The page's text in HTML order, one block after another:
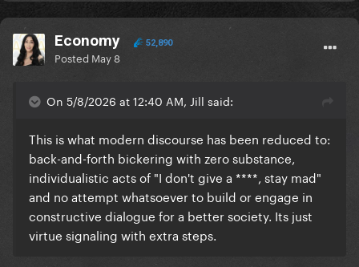
Economy 52,890
Posted May 8
On 5/8/2026 at 12:40 AM, Jill said:
This is what modern discourse has been reduced to:
back-and-forth bickering with zero substance,
individualistic acts of "I don't give a ****, stay mad"
and no attempt whatsoever to build or engage in
constructive dialogue for a better society. Its just
virtue signaling with extra steps.